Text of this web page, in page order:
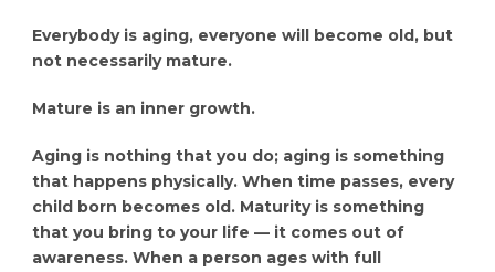
Everybody is aging, everyone will become old, but
not necessarily mature.
Mature is an inner growth.
Aging is nothing that you do; aging is something
that happens physically. When time passes, every
child born becomes old. Maturity is something
that you bring to your life — it comes out of
awareness. When a person ages with full